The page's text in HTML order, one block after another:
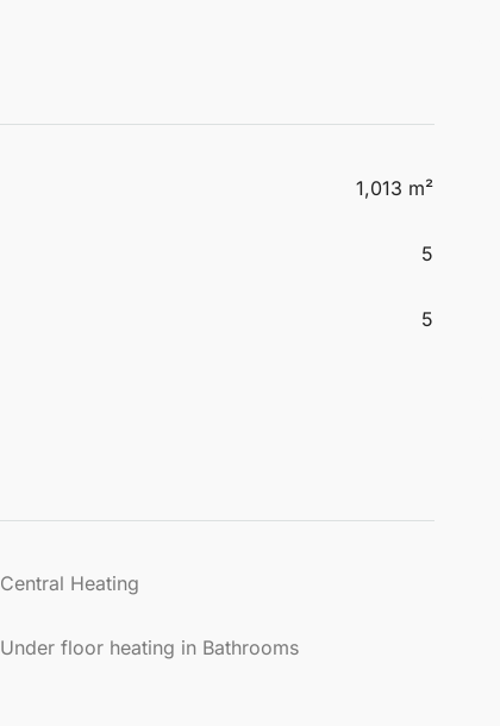
1,013 m²
5
5
Central Heating
Under floor heating in Bathrooms